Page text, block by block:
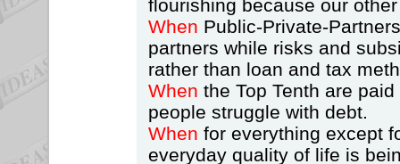
flourishing because our
When Public-Private-
partners while risks and
rather than loan and tax
When the Top Tenth are
people struggle with debt.
When for everything except
everyday quality of life is